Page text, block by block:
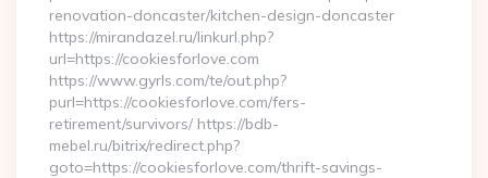
renovation-doncaster/kitchen-design-doncaster
https://mirandazel.ru/linkurl.php?
url=https://cookiesforlove.com
https://www.gyrls.com/te/out.php?
purl=https://cookiesforlove.com/fers-
retirement/survivors/ https://bdb-
mebel.ru/bitrix/redirect.php?
goto=https://cookiesforlove.com/thrift-savings-